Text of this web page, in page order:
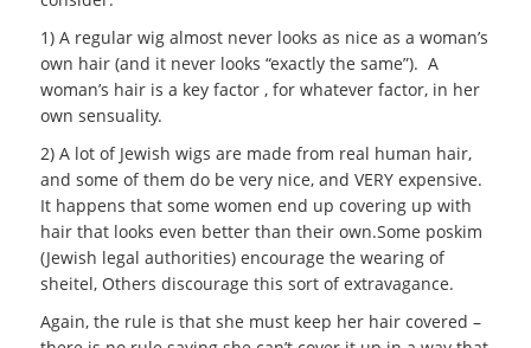
1) A regular wig almost never looks as nice as a woman’s
own hair (and it never looks “exactly the same”). A
woman’s hair is a key factor , for whatever factor, in her
own sensuality.
2) A lot of Jewish wigs are made from real human hair,
and some of them do be very nice, and VERY expensive.
It happens that some women end up covering up with
hair that looks even better than their own.Some poskim
(Jewish legal authorities) encourage the wearing of
sheitel, Others discourage this sort of extravagance.
Again, the rule is that she must keep her hair covered –